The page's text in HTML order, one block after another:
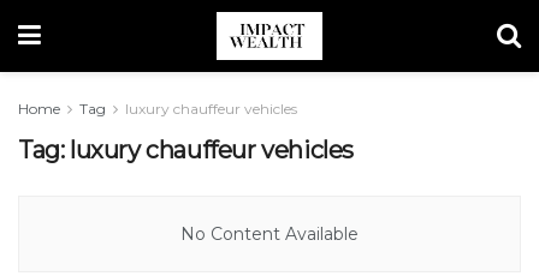
Home Tag luxury chauffeur vehicles
Tag: luxury chauffeur vehicles
No Content Available